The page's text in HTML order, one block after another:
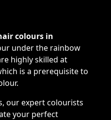
colours in
under the rainbow
highly skilled at
is a prerequisite to
our expert colourists
your perfect